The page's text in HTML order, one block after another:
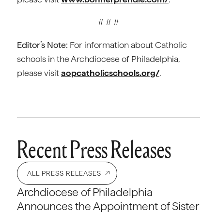
# # #
Editor’s Note: For information about Catholic
schools in the Archdiocese of Philadelphia,
please visitaopcatholicschools.org/.
Recent Press Releases
ALL PRESS RELEASES
Archdiocese of Philadelphia
Announces the Appointment of Sister